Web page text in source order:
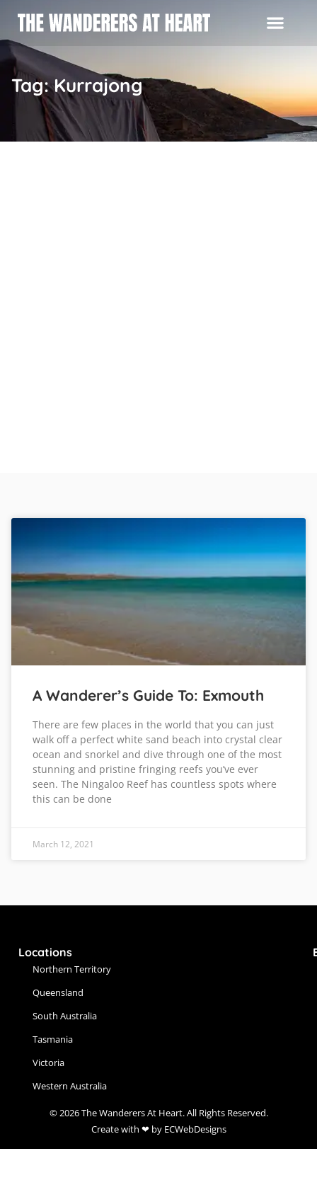
Tag: Kurrajong
A Wanderer’s Guide To: Exmouth
There are few places in the world that you can just
walk off a perfect white sand beach into crystal clear
ocean and snorkel and dive through one of the most
stunning and pristine fringing reefs you’ve ever
seen. The Ningaloo Reef has countless spots where
this can be done
March 12, 2021
Locations
Northern Territory
Queensland
South Australia
Tasmania
Victoria
Western Australia
© 2026 The Wanderers At Heart. All Rights Reserved.
Create with ❤ by ECWebDesigns